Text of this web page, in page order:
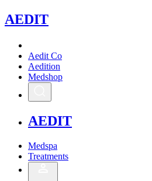
AEDIT
Aedit Co
Aedition
Medshop
AEDIT
Medspa
Treatments